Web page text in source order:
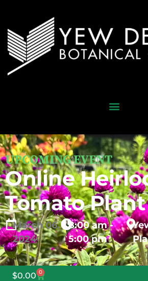
UPCOMING EVENT
Online
Tomato Plant
March 06,
2024
8:00 am -
5:00 pm
$0.00 0